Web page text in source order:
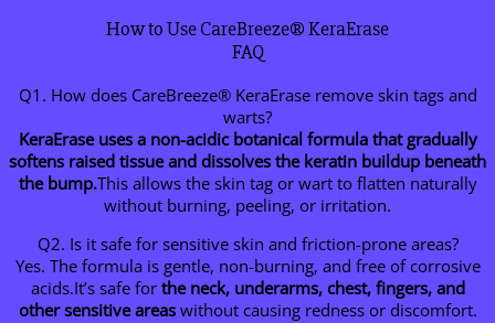
How to Use CareBreeze® KeraErase
FAQ
Q1. How does CareBreeze® KeraErase remove skin tags and
warts?
KeraErase uses a non-acidic botanical formula that gradually
softens raised tissue and dissolves the keratin buildup beneath
the bump.This allows the skin tag or wart to flatten naturally
without burning, peeling, or irritation.
Q2. Is it safe for sensitive skin and friction-prone areas?
Yes. The formula is gentle, non-burning, and free of corrosive
acids.It’s safe for the neck, underarms, chest, fingers, and
other sensitive areaswithout causing redness or discomfort.